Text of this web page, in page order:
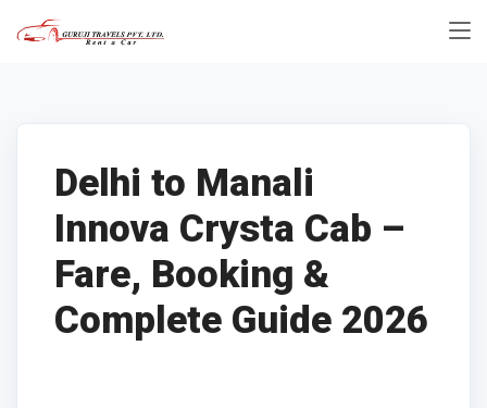
Delhi to Manali
Innova Crysta Cab –
Fare, Booking &
Complete Guide 2026